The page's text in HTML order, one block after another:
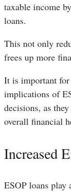
taxable income
loans.
This not only
frees up more
It is important
implications of
decisions, as
overall financial
Increased
ESOP loans play